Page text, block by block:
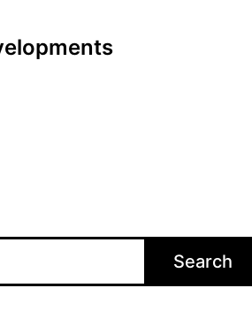
Search